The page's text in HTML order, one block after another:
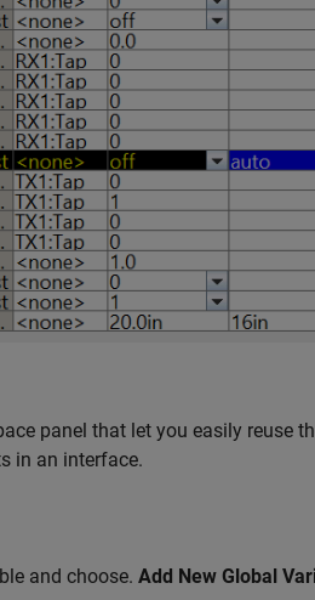
panel that let you easily reuse
in an interface.
and choose. Add New Global